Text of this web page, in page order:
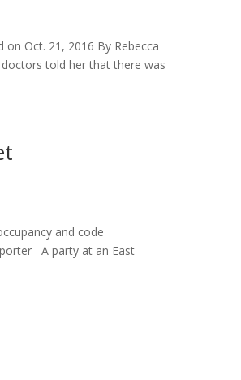
on Oct. 21, 2016 By Rebecca
told her that there was
and code
A party at an East